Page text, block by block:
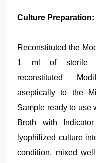
Culture Preparation:
Reconstituted the
1 ml of sterile
reconstituted
aseptically to the
Sample ready to use
Broth with
lyophilized culture
condition, mixed